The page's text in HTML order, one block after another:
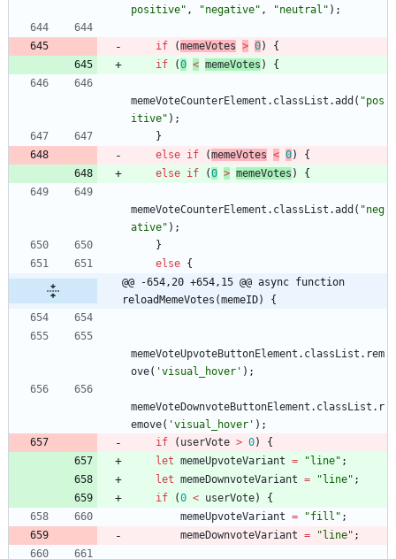
positive" , "negative" , "neutral" ) ;
if (memeVotes > 0)
{
if
(0 < memeVotes ) {
memeVoteCounterElement . classList .add ( "pos
itive" ) ;
}
else if (memeVotes < 0)
{
else if (0 > memeVotes ) {
memeVoteCounterElement . classList .add ( "neg
ative" ) ;
}
else {
@@ -654,20 +654,15 @@ async function
reloadMemeVotes(memeID) {
memeVoteUpvoteButtonElement . classList . rem
ove( 'visual_hover' ) ;
memeVoteDownvoteButtonElement . classList . r
emove( 'visual_hover' ) ;
if
( userVote > 0)
{
let memeUpvoteVariant = "line" ;
let memeDownvoteVariant = "line" ;
if
(0 < userVote)
{
memeUpvoteVariant = "fill" ;
memeDownvoteVariant = "line" ;